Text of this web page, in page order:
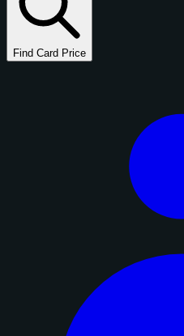
Find Card Price